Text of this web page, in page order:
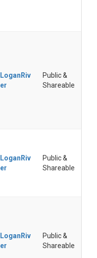
LoganRiv
er
Public &
Shareable
LoganRiv
er
Public &
Shareable
LoganRiv
er
Public &
Shareable